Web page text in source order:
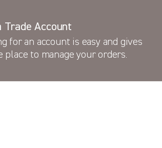
Trade Account
for an account is easy and gives
place to manage your orders.